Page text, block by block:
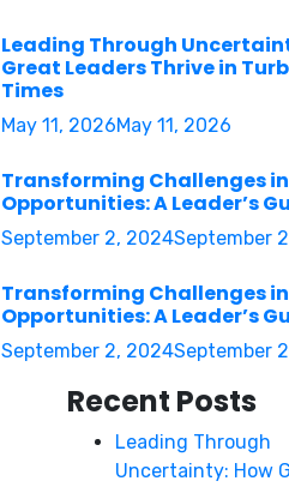
Leading Through
Great Leaders Thrive in
Times
May 11, 2026May 11, 2026
Transforming Challenges
Opportunities: A Leader’s
September 2, 2024September
Transforming Challenges
Opportunities: A Leader’s
September 2, 2024September
Recent Posts
Leading Through
Uncertainty: How